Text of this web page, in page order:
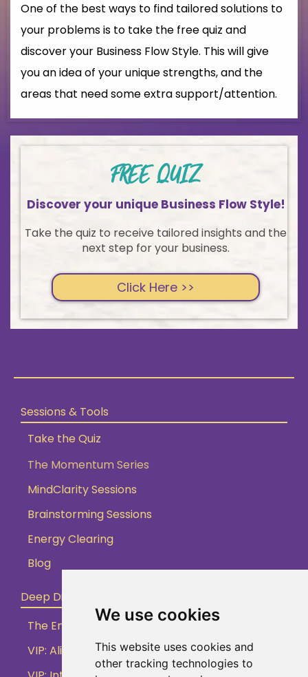
We use cookies
This website uses cookies and
other tracking technologies to
One of the best ways to find tailored solutions to
your problems is to take the free quiz and
discover your Business Flow Style. This will give
you an idea of your unique strengths, and the
areas that need some extra support/attention.
FREE QUIZ
Discover your unique Business Flow Style!
Take the quiz to receive tailored insights and the
next step for your business.
Click Here >>
Sessions & Tools
Take the Quiz
The Momentum Series
MindClarity Sessions
Brainstorming Sessions
Energy Clearing
Blog
Deep Dive
The Empowered Entrepreneur (By Application)
VIP: Aligned Action Accelerator